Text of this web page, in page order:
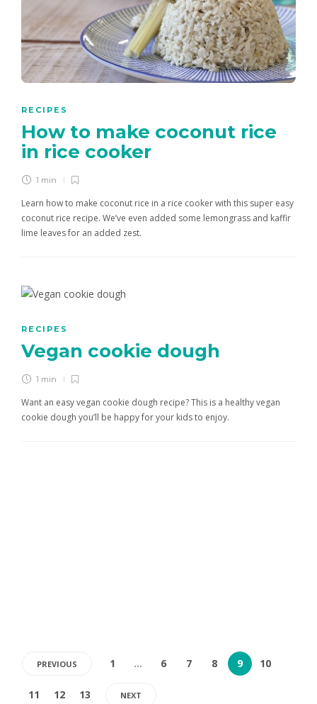
RECIPES
How to make coconut rice
in rice cooker
1 min
Learn how to make coconut rice in a rice cooker with this super easy
coconut rice recipe. We’ve even added some lemongrass and kaffir
lime leaves for an added zest.
RECIPES
Vegan cookie dough
1 min
Want an easy vegan cookie dough recipe? This is a healthy vegan
cookie dough you’ll be happy for your kids to enjoy.
PREVIOUS 1 … 6 7 8 9 10
11 12 13 NEXT